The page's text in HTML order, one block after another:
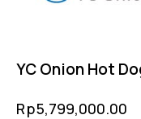
YC Onion Hot
Rp5,799,000.00